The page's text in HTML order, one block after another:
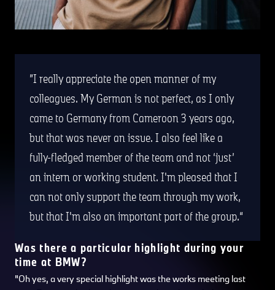
I really appreciate the open manner of my
colleagues. My German is not perfect, as I only
came to Germany from Cameroon 3 years ago,
but that was never an issue. I also feel like a
fully-fledged member of the team and not ‘just’
an intern or working student. I'm pleased that I
can not only support the team through my work,
but that I'm also an important part of the group.
Was there a particular highlight during your
time at BMW?
"Oh yes, a very special highlight was the works meeting last